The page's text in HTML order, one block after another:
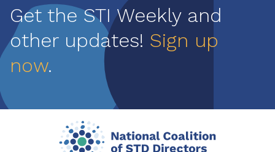
Get the STI Weekly and
other updates! Sign up
now.